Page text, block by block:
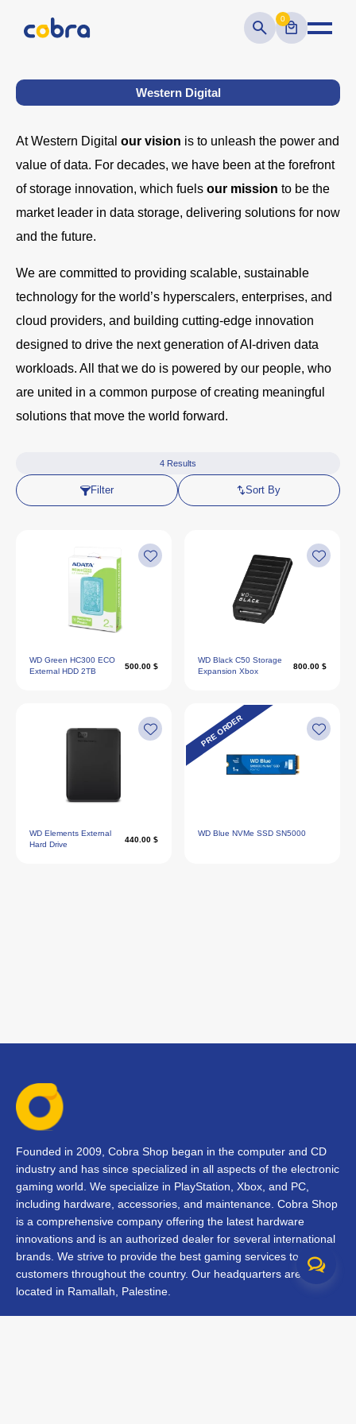
0
Western Digital
At Western Digital our vision is to unleash the power and
value of data. For decades, we have been at the forefront
of storage innovation, which fuels our mission to be the
market leader in data storage, delivering solutions for now
and the future.
We are committed to providing scalable, sustainable
technology for the world’s hyperscalers, enterprises, and
cloud providers, and building cutting-edge innovation
designed to drive the next generation of AI-driven data
workloads. All that we do is powered by our people, who
are united in a common purpose of creating meaningful
solutions that move the world forward.
4 Results
Filter Sort By
WD Green HC300 ECO
External HDD 2TB
500.00 $
WD Black C50 Storage
Expansion Xbox
800.00 $
WD Elements External
Hard Drive
440.00 $
PRE ORDER
WD Blue NVMe SSD SN5000
Founded in 2009, Cobra Shop began in the computer and CD
industry and has since specialized in all aspects of the electronic
gaming world. We specialize in PlayStation, Xbox, and PC,
including hardware, accessories, and maintenance. Cobra Shop
is a comprehensive company offering the latest hardware
innovations and is an authorized dealer for several international
brands. We strive to provide the best gaming services to our
customers throughout the country. Our headquarters are
located in Ramallah, Palestine.